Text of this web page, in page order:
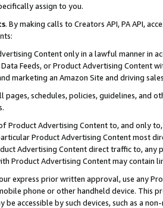
assign to you.
. By making calls to Creators API, PA API,
Content only in a lawful manner in
Data Feeds, or Product Advertising
marketing an Amazon Site and driving
pages, schedules, policies, guidelines, and
Product Advertising Content to, and only
Product Advertising Content most
Advertising Content direct traffic to,
Product Advertising Content may contain
express prior written approval, use any
phone or other handheld device. This
be accessible by such devices, such as a